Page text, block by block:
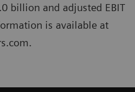
billion and adjusted EBIT
is available at